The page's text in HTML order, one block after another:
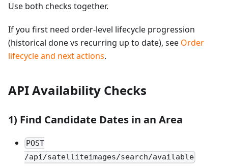
Use both checks together.
If you first need order-level lifecycle progression
(historical done vs recurring up to date), see Order
lifecycle and next actions.
API Availability Checks
1) Find Candidate Dates in an Area
POST
/api/satelliteimages/search/available